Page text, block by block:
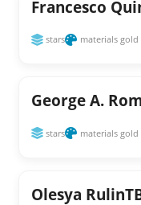
Francesco
stars materials
George A.
stars materials
Olesya